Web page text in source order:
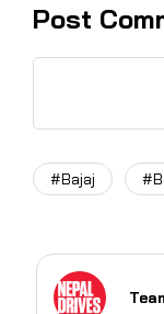
Post
#Bajaj